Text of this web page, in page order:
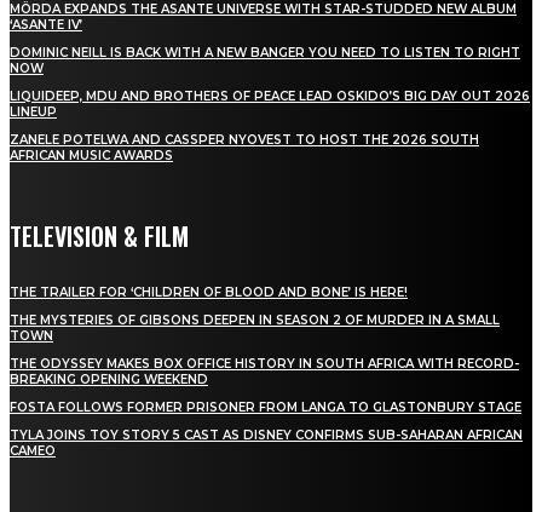
MÖRDA EXPANDS THE ASANTE UNIVERSE WITH STAR-STUDDED NEW ALBUM
‘ASANTE IV’
DOMINIC NEILL IS BACK WITH A NEW BANGER YOU NEED TO LISTEN TO RIGHT
NOW
LIQUIDEEP, MDU AND BROTHERS OF PEACE LEAD OSKIDO’S BIG DAY OUT 2026
LINEUP
ZANELE POTELWA AND CASSPER NYOVEST TO HOST THE 2026 SOUTH
AFRICAN MUSIC AWARDS
TELEVISION & FILM
THE TRAILER FOR ‘CHILDREN OF BLOOD AND BONE’ IS HERE!
THE MYSTERIES OF GIBSONS DEEPEN IN SEASON 2 OF MURDER IN A SMALL
TOWN
THE ODYSSEY MAKES BOX OFFICE HISTORY IN SOUTH AFRICA WITH RECORD-
BREAKING OPENING WEEKEND
FOSTA FOLLOWS FORMER PRISONER FROM LANGA TO GLASTONBURY STAGE
TYLA JOINS TOY STORY 5 CAST AS DISNEY CONFIRMS SUB-SAHARAN AFRICAN
CAMEO